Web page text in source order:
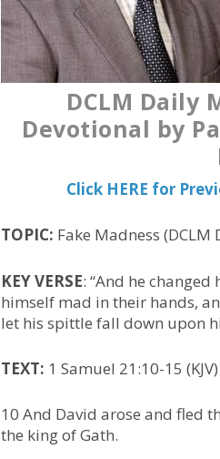
DCLM Daily
Devotional by
Click HERE for
TOPIC: Fake Madness
KEY VERSE: “And he
himself mad in their hands,
let his spittle fall down upon
TEXT: 1 Samuel 21:10-15 (KJV)
10 And David arose and fled
the king of Gath.